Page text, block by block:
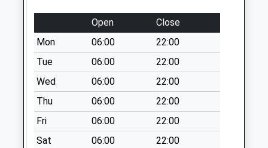
Weekday Last
Collection:17:30
Saturday Last
Collection:12:00
Priority Mailbox:
Special Mailbox:
Sn11 Highgrove
Close Calne
No More
Open
Close
Mon
06:00
22:00
Tue
06:00
22:00
Wed
06:00
22:00
Thu
06:00
22:00
Fri
06:00
22:00
Sat
06:00
22:00